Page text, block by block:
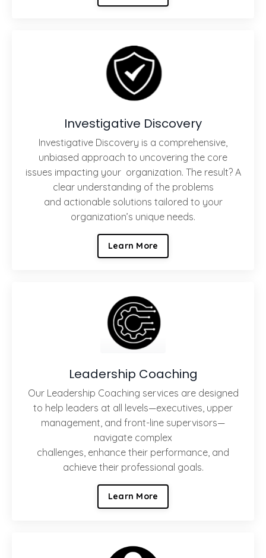
Investigative Discovery
Investigative Discovery is a comprehensive,
unbiased approach to uncovering the core
issues impacting your organization. The result? A
clear understanding of the problems
and actionable solutions tailored to your
organization’s unique needs.
Learn More
Leadership Coaching
Our Leadership Coaching services are designed
to help leaders at all levels—executives, upper
management, and front-line supervisors—
navigate complex
challenges, enhance their performance, and
achieve their professional goals.
Learn More